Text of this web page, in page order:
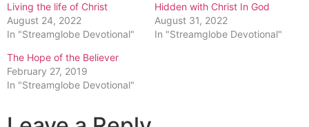
Living the life of Christ
August 24, 2022
In "Streamglobe Devotional"
Hidden with Christ In God
August 31, 2022
In "Streamglobe Devotional"
The Hope of the Believer
February 27, 2019
In "Streamglobe Devotional"